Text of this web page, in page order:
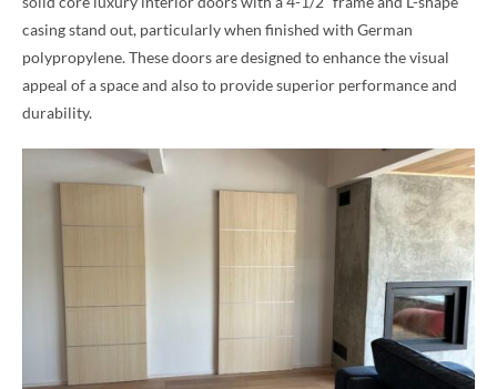
casing stand out, particularly when finished with German
polypropylene. These doors are designed to enhance the visual
appeal of a space and also to provide superior performance and
durability.